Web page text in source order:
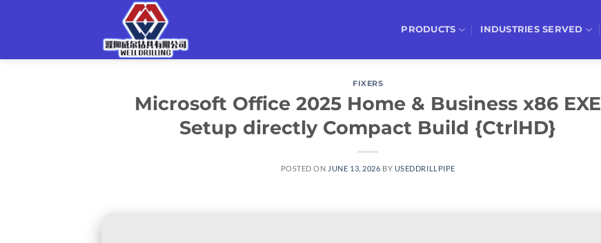
PRODUCTS INDUSTRIES SERVED
FIXERS
Microsoft Office 2025 Home & Business x86 EXE
Setup directly Compact Build {CtrlHD}
POSTED ON JUNE 13, 2026 BY USEDDRILLPIPE